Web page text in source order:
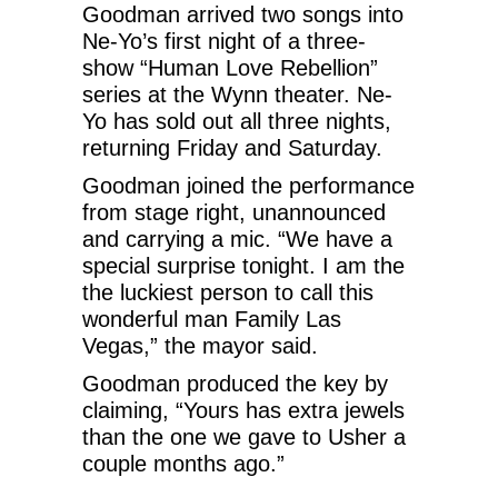
Goodman arrived two songs into
Ne-Yo’s first night of a three-
show “Human Love Rebellion”
series at the Wynn theater. Ne-
Yo has sold out all three nights,
returning Friday and Saturday.
Goodman joined the performance
from stage right, unannounced
and carrying a mic. “We have a
special surprise tonight. I am the
the luckiest person to call this
wonderful man Family Las
Vegas,” the mayor said.
Goodman produced the key by
claiming, “Yours has extra jewels
than the one we gave to Usher a
couple months ago.”